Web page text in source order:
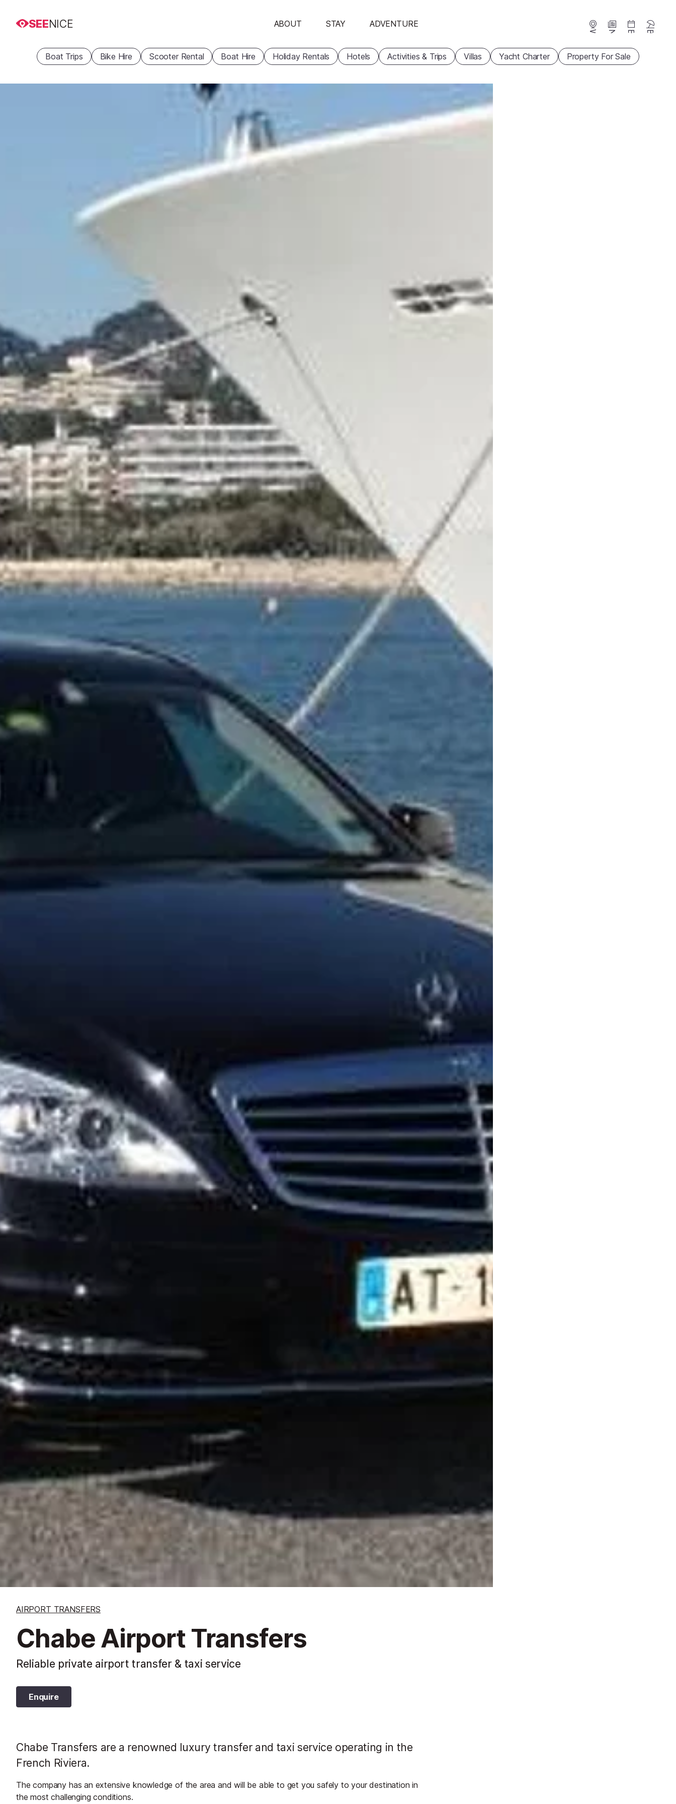
SEENICE ABOUT STAY ADVENTURE
Webcams News Events
Boat Trips Bike Hire Scooter Rental Boat Hire Holiday Rentals Hotels Activities & Trips Villas Yacht Charter Property For Sale
AIRPORT TRANSFERS
Chabe Airport Transfers
Reliable private airport transfer & taxi service
Enquire
Chabe Transfers are a renowned luxury transfer and taxi service operating in the
French Riviera.
The company has an extensive knowledge of the area and will be able to get you safely to your destination in
the most challenging conditions.